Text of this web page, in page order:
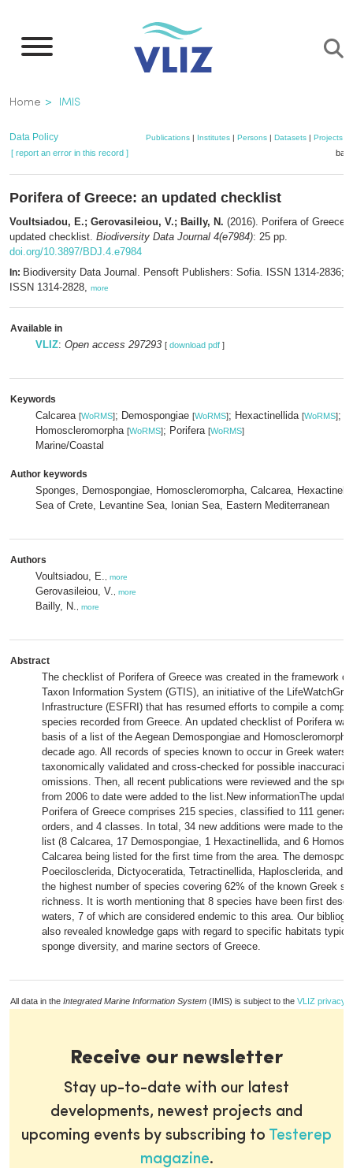
main
Breadcrumb
Home IMIS
Data Policy Publications| Institutes| Persons| Datasets| Projects|
[ report an error in this record ]
Porifera of Greece: an updated checklist
Voultsiadou, E.; Gerovasileiou, V.; Bailly, N. (2016). Porifera of Greece:
updated checklist. Biodiversity Data Journal 4(e7984): 25 pp.
doi.org/10.3897/BDJ.4.e7984
In: Biodiversity Data Journal. Pensoft Publishers: Sofia. ISSN 1314-2836;
ISSN 1314-2828, more
Available in
VLIZ: Open access 297293 [ download pdf ]
Keywords
Calcarea [WoRMS]; Demospongiae [WoRMS]; Hexactinellida [WoRMS];
Homoscleromorpha [WoRMS]; Porifera [WoRMS]
Marine/Coastal
Author keywords
Sponges, Demospongiae, Homoscleromorpha, Calcarea,
Sea of Crete, Levantine Sea, Ionian Sea, Eastern Mediterranean
Authors
Voultsiadou, E. more
Gerovasileiou, V. more
Bailly, N. more
Abstract
The checklist of Porifera of Greece was created in the framework
Taxon Information System (GTIS), an initiative of the
Infrastructure (ESFRI) that has resumed efforts to compile a
species recorded from Greece. An updated checklist of Porifera
basis of a list of the Aegean Demospongiae and
decade ago. All records of species known to occur in Greek waters
taxonomically validated and cross-checked for possible
omissions. Then, all recent publications were reviewed and the
from 2006 to date were added to the list.New informationThe
Porifera of Greece comprises 215 species, classified to 111
orders, and 4 classes. In total, 34 new additions were made to the
list (8 Calcarea, 17 Demospongiae, 1 Hexactinellida, and 6
Calcarea being listed for the first time from the area. The
Poecilosclerida, Dictyoceratida, Tetractinellida, Haplosclerida, and
the highest number of species covering 62% of the known Greek
richness. It is worth mentioning that 8 species have been first
waters, 7 of which are considered endemic to this area. Our
also revealed knowledge gaps with regard to specific habitats
sponge diversity, and marine sectors of Greece.
All data in the Integrated Marine Information System (IMIS) is subject to the VLIZ privacy
Receive our newsletter
Stay up-to-date with our latest
developments, newest projects and
upcoming events by subscribing to Testerep
magazine.